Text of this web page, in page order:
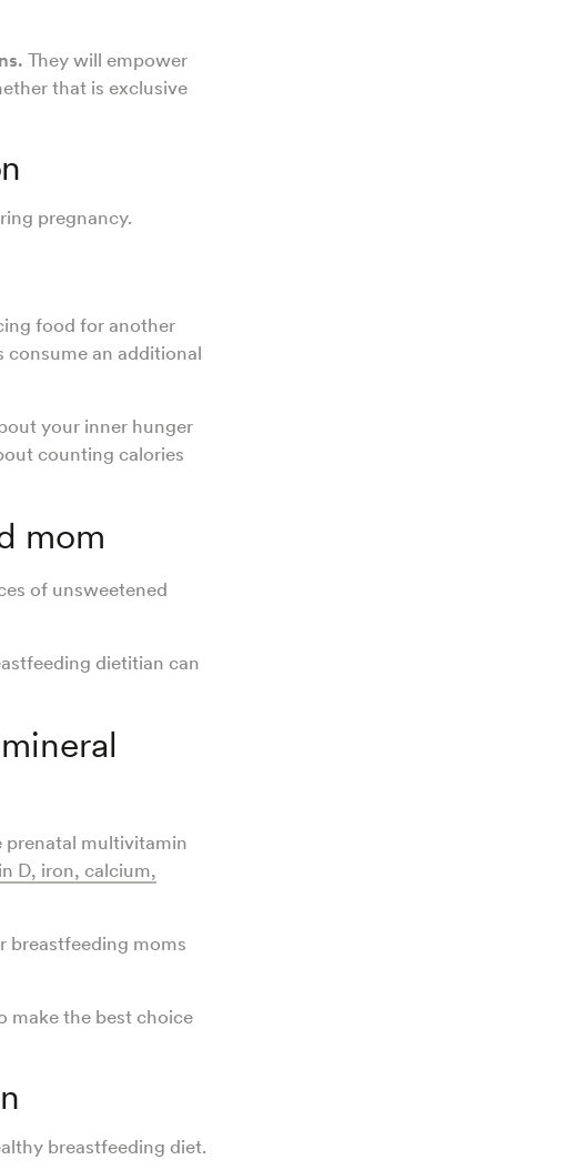
They will empower
that is exclusive
pregnancy.
food for another
consume an additional
your inner hunger
counting calories
mom
of unsweetened
dietitian can
multivitamin
D, iron, calcium,
breastfeeding moms
make the best choice
breastfeeding diet.